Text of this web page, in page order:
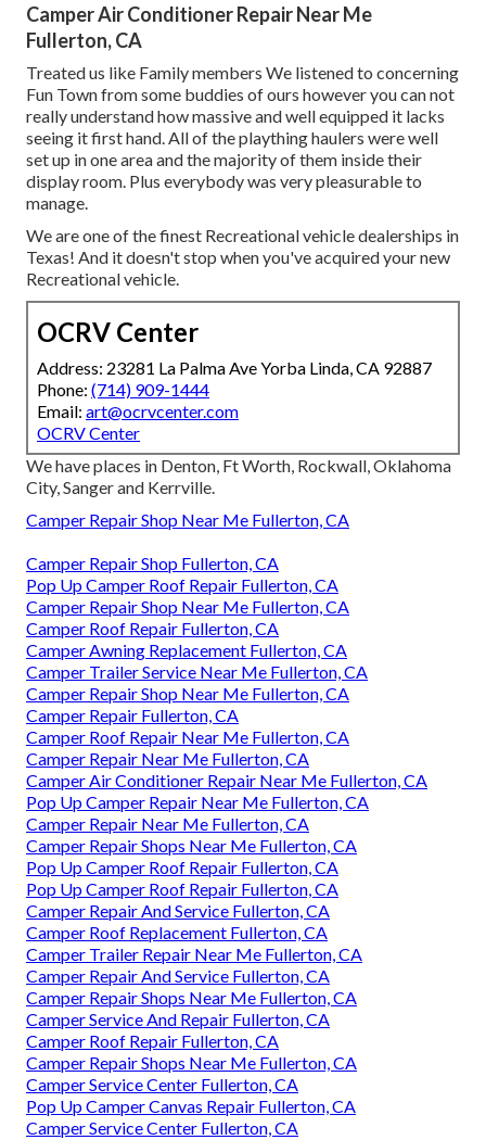
Camper Air Conditioner Repair Near Me
Fullerton, CA
Treated us like Family members We listened to concerning
Fun Town from some buddies of ours however you can not
really understand how massive and well equipped it lacks
seeing it first hand. All of the plaything haulers were well
set up in one area and the majority of them inside their
display room. Plus everybody was very pleasurable to
manage.
We are one of the finest Recreational vehicle dealerships in
Texas! And it doesn't stop when you've acquired your new
Recreational vehicle.
OCRV Center
Address: 23281 La Palma Ave Yorba Linda, CA 92887
Phone: (714) 909-1444
Email: art@ocrvcenter.com
OCRV Center
We have places in Denton, Ft Worth, Rockwall, Oklahoma
City, Sanger and Kerrville.
Camper Repair Shop Near Me Fullerton, CA
Camper Repair Shop Fullerton, CA
Pop Up Camper Roof Repair Fullerton, CA
Camper Repair Shop Near Me Fullerton, CA
Camper Roof Repair Fullerton, CA
Camper Awning Replacement Fullerton, CA
Camper Trailer Service Near Me Fullerton, CA
Camper Repair Shop Near Me Fullerton, CA
Camper Repair Fullerton, CA
Camper Roof Repair Near Me Fullerton, CA
Camper Repair Near Me Fullerton, CA
Camper Air Conditioner Repair Near Me Fullerton, CA
Pop Up Camper Repair Near Me Fullerton, CA
Camper Repair Near Me Fullerton, CA
Camper Repair Shops Near Me Fullerton, CA
Pop Up Camper Roof Repair Fullerton, CA
Pop Up Camper Roof Repair Fullerton, CA
Camper Repair And Service Fullerton, CA
Camper Roof Replacement Fullerton, CA
Camper Trailer Repair Near Me Fullerton, CA
Camper Repair And Service Fullerton, CA
Camper Repair Shops Near Me Fullerton, CA
Camper Service And Repair Fullerton, CA
Camper Roof Repair Fullerton, CA
Camper Repair Shops Near Me Fullerton, CA
Camper Service Center Fullerton, CA
Pop Up Camper Canvas Repair Fullerton, CA
Camper Service Center Fullerton, CA